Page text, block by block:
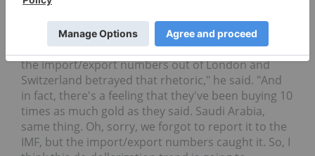
"A lot of the things they're doing are going to be
under the radar. For example, we've seen China say
that they stopped buying gold for six months, yet
the import/export numbers out of London and
Switzerland betrayed that rhetoric," he said. "And
in fact, there's a feeling that they've been buying 10
times as much gold as they said. Saudi Arabia,
same thing. Oh, sorry, we forgot to report it to the
IMF, but the import/export numbers caught it. So, I